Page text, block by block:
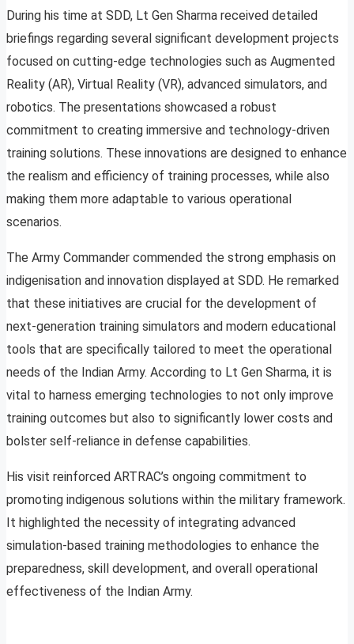
During his time at SDD, Lt Gen Sharma received detailed
briefings regarding several significant development projects
focused on cutting-edge technologies such as Augmented
Reality (AR), Virtual Reality (VR), advanced simulators, and
robotics. The presentations showcased a robust
commitment to creating immersive and technology-driven
training solutions. These innovations are designed to enhance
the realism and efficiency of training processes, while also
making them more adaptable to various operational
scenarios.
The Army Commander commended the strong emphasis on
indigenisation and innovation displayed at SDD. He remarked
that these initiatives are crucial for the development of
next-generation training simulators and modern educational
tools that are specifically tailored to meet the operational
needs of the Indian Army. According to Lt Gen Sharma, it is
vital to harness emerging technologies to not only improve
training outcomes but also to significantly lower costs and
bolster self-reliance in defense capabilities.
His visit reinforced ARTRAC’s ongoing commitment to
promoting indigenous solutions within the military framework.
It highlighted the necessity of integrating advanced
simulation-based training methodologies to enhance the
preparedness, skill development, and overall operational
effectiveness of the Indian Army.